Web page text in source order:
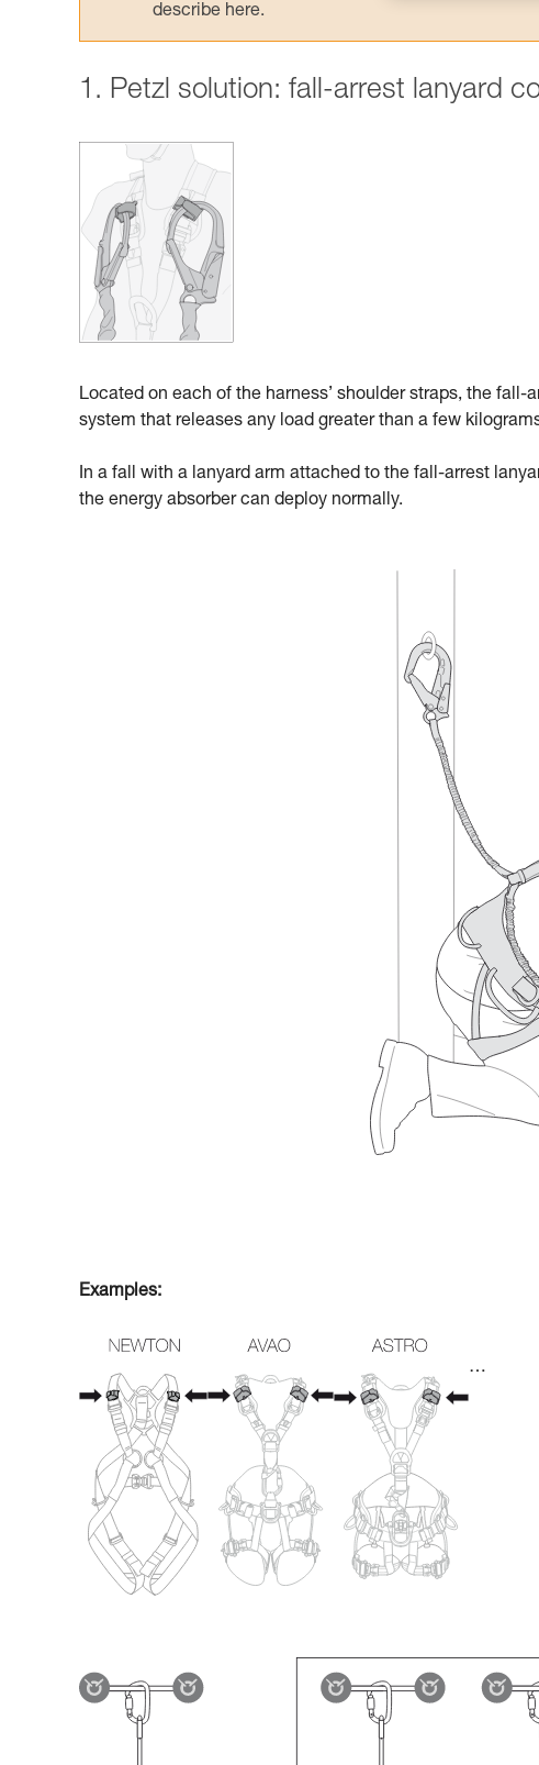
describe here.
1. Petzl solution: fall-arrest lanyard
Located on each of the harness’ shoulder straps, the
system that releases any load greater than a few
In a fall with a lanyard arm attached to the fall-arrest
the energy absorber can deploy normally.
Examples:
…